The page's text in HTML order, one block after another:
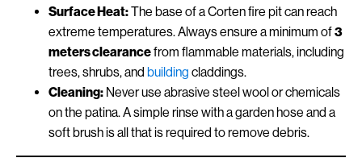
Surface Heat:The base of a Corten fire pit can reach
extreme temperatures. Always ensure a minimum of3
meters clearancefrom flammable materials, including
trees, shrubs, and building claddings.
Cleaning: Never use abrasive steel wool or chemicals
on the patina. A simple rinse with a garden hose and a
soft brush is all that is required to remove debris.